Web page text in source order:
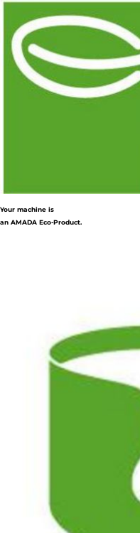
Your machine is
an AMADA Eco-Product.